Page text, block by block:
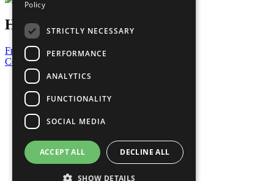
Have a Question?
Frequently Asked Questions
Contact Us
United Nations
Privacy Policy
Cookies Policy
Copyright
Photo Credits
Policy
STRICTLY NECESSARY
PERFORMANCE
ANALYTICS
FUNCTIONALITY
SOCIAL MEDIA
ACCEPT ALL DECLINE ALL
SHOW DETAILS